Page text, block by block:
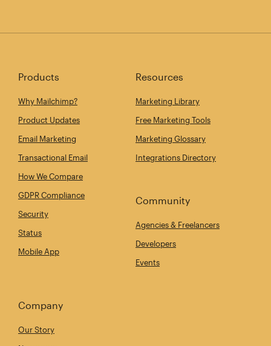
Products
Why Mailchimp?
Product Updates
Email Marketing
Transactional Email
How We Compare
GDPR Compliance
Security
Status
Mobile App
Resources
Marketing Library
Free Marketing Tools
Marketing Glossary
Integrations Directory
Community
Agencies & Freelancers
Developers
Events
Company
Our Story